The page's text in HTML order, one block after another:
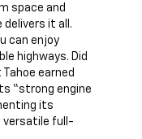
space and
delivers it all.
can enjoy
highways. Did
earned
“strong engine
its
versatile full-